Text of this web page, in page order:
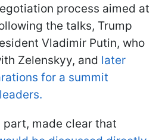
process aimed at
the talks, Trump
Vladimir Putin, who
Zelenskyy, and later
for a summit
part, made clear that